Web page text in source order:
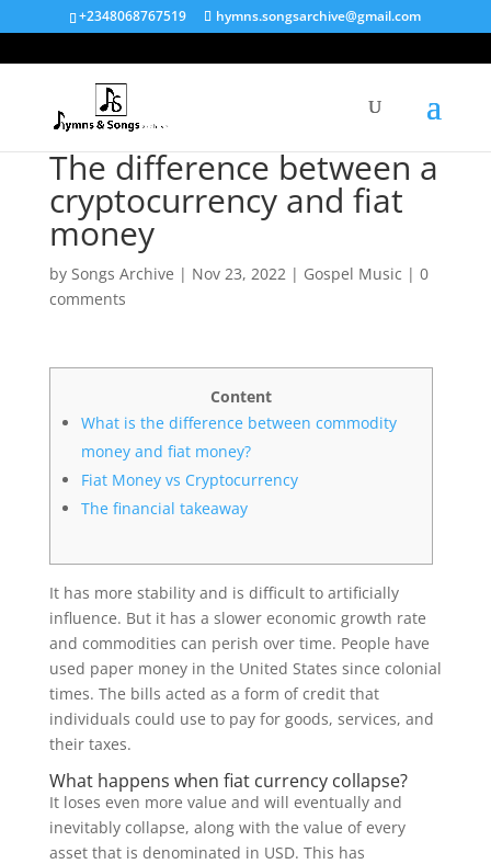
+2348068767519 hymns.songsarchive@gmail.com
The difference between a
cryptocurrency and fiat
money
by Songs Archive | Nov 23, 2022| Gospel Music | 0
comments
Content
What is the difference between commodity
money and fiat money?
Fiat Money vs Cryptocurrency
The financial takeaway
It has more stability and is difficult to artificially
influence. But it has a slower economic growth rate
and commodities can perish over time. People have
used paper money in the United States since colonial
times. The bills acted as a form of credit that
individuals could use to pay for goods, services, and
their taxes.
What happens when fiat currency collapse?
It loses even more value and will eventually and
inevitably collapse, along with the value of every
asset that is denominated in USD. This has